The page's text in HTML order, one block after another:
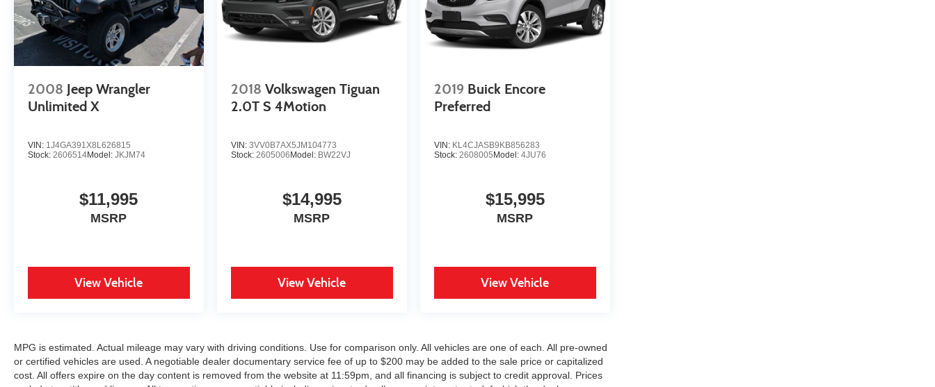
2008 Jeep Wrangler
Unlimited X
VIN: 1J4GA391X8L626815
Stock: 2606514Model: JKJM74
$11,995
MSRP
View Vehicle
2018 Volkswagen Tiguan
2.0T S 4Motion
VIN: 3VV0B7AX5JM104773
Stock: 2605006Model: BW22VJ
$14,995
MSRP
View Vehicle
2019 Buick Encore
Preferred
VIN: KL4CJASB9KB856283
Stock: 2608005Model: 4JU76
$15,995
MSRP
View Vehicle
MPG is estimated. Actual mileage may vary with driving conditions. Use for comparison only. All vehicles are one of each. All pre-owned
or certified vehicles are used. A negotiable dealer documentary service fee of up to $200 may be added to the sale price or capitalized
cost. All offers expire on the day content is removed from the website at 11:59pm, and all financing is subject to credit approval. Prices